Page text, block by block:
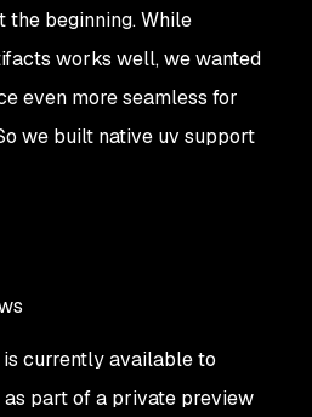
the beginning. While
works well, we wanted
even more seamless for
we built native uv support
currently available to
part of a private preview